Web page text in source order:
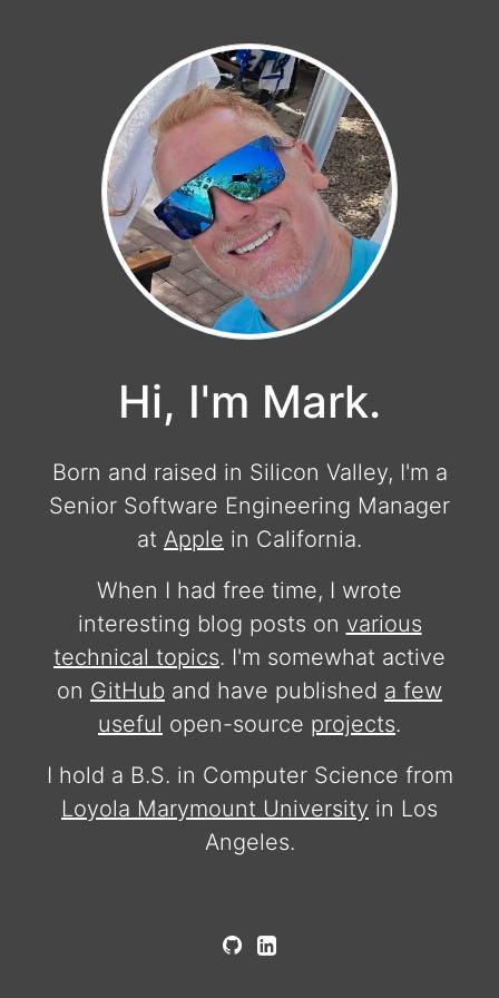
Hi, I'm Mark.
Born and raised in Silicon Valley, I'm a
Senior Software Engineering Manager
at Apple in California.
When I had free time, I wrote
interesting blog posts on various
technical topics. I'm somewhat active
on GitHub and have published a few
useful open-source projects.
I hold a B.S. in Computer Science from
Loyola Marymount University in Los
Angeles.